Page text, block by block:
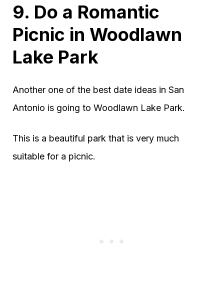
9. Do a Romantic
Picnic in Woodlawn
Lake Park
Another one of the best date ideas in San
Antonio is going to Woodlawn Lake Park.
This is a beautiful park that is very much
suitable for a picnic.